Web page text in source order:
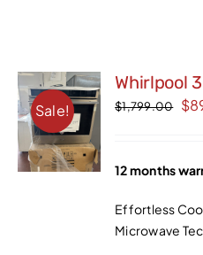
Sale!
Whirlpool
$1,799.00 $
12 months
Effortless
Microwave